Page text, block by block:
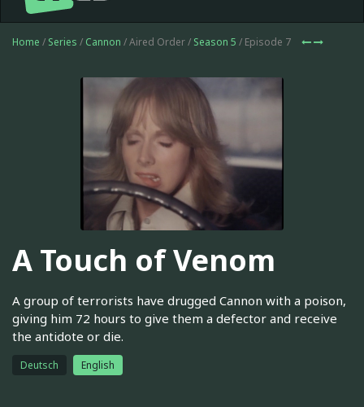
Home / Series / Cannon / Aired Order / Season 5 / Episode 7
A Touch of Venom
A group of terrorists have drugged Cannon with a poison,
giving him 72 hours to give them a defector and receive
the antidote or die.
Deutsch English